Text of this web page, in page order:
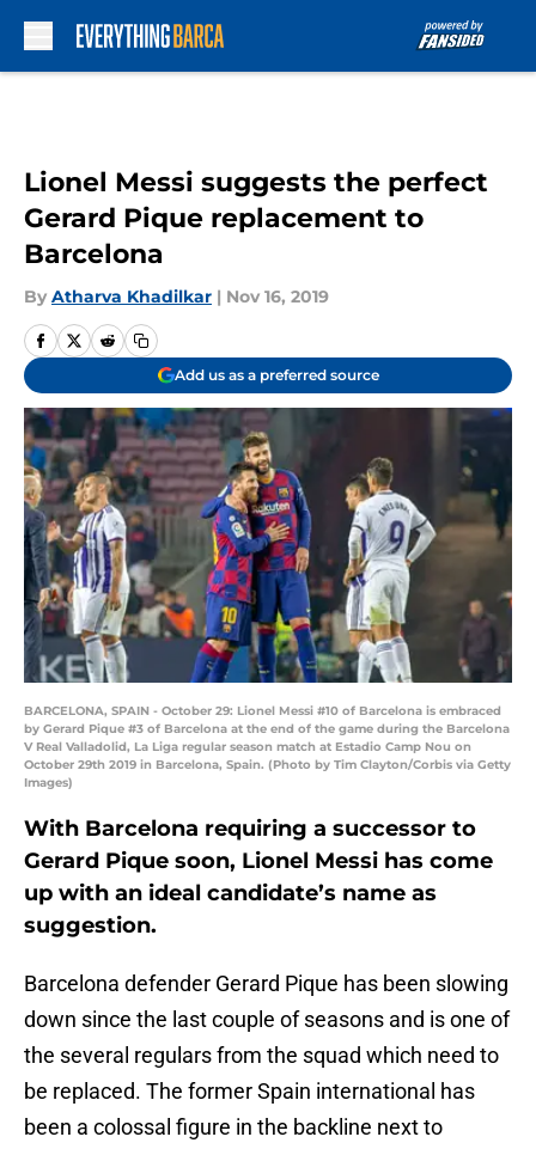
Lionel Messi suggests the perfect
Gerard Pique replacement to
Barcelona
By Atharva Khadilkar | Nov 16, 2019
Add us as a preferred source
BARCELONA, SPAIN - October 29: Lionel Messi #10 of Barcelona is embraced
by Gerard Pique #3 of Barcelona at the end of the game during the Barcelona
V Real Valladolid, La Liga regular season match at Estadio Camp Nou on
October 29th 2019 in Barcelona, Spain. (Photo by Tim Clayton/Corbis via Getty
Images)
With Barcelona requiring a successor to
Gerard Pique soon, Lionel Messi has come
up with an ideal candidate’s name as
suggestion.
Barcelona defender Gerard Pique has been slowing
down since the last couple of seasons and is one of
the several regulars from the squad which need to
be replaced. The former Spain international has
been a colossal figure in the backline next to